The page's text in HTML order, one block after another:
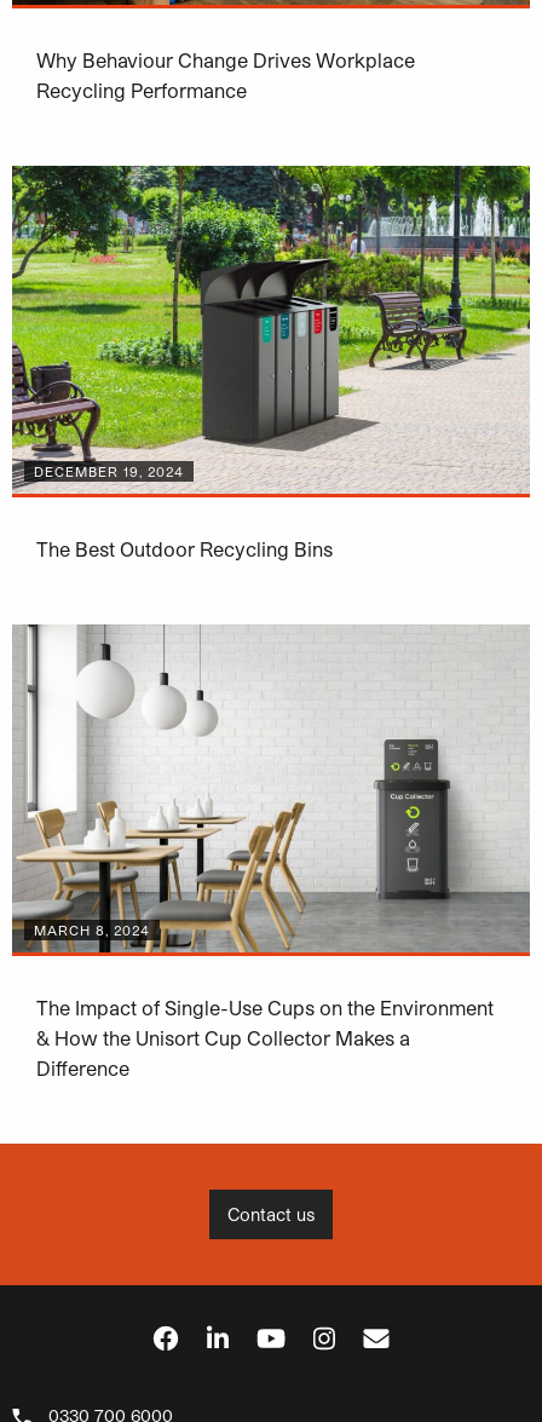
Why Behaviour Change Drives Workplace
Recycling Performance
DECEMBER 19, 2024
The Best Outdoor Recycling Bins
MARCH 8, 2024
The Impact of Single-Use Cups on the Environment
& How the Unisort Cup Collector Makes a
Difference
Contact us
0330 700 6000